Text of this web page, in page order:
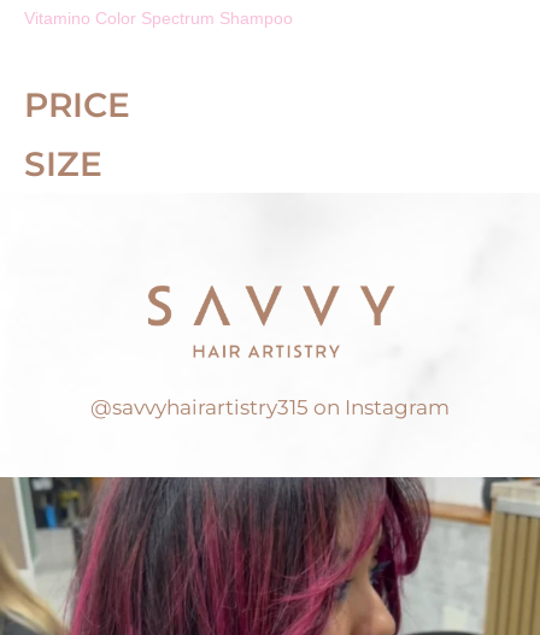
Vitamino Color Spectrum Shampoo
PRICE
SIZE
@savvyhairartistry315 on Instagram